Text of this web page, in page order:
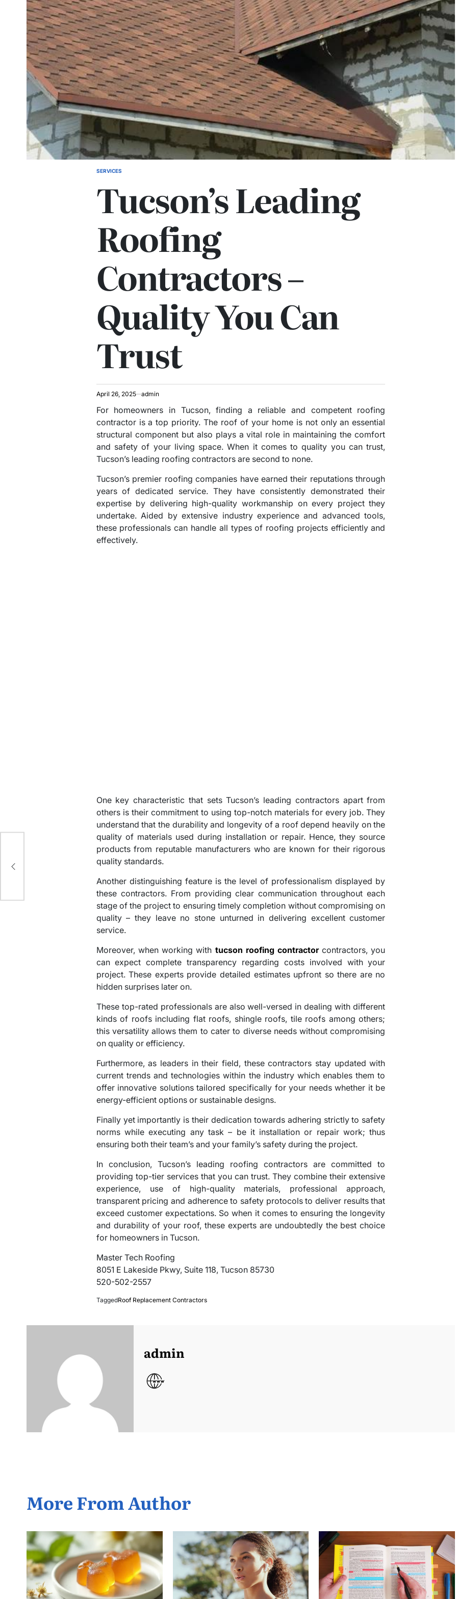
POSTED
SERVICES
Tucson’s Leading
Roofing
Contractors –
Quality You Can
Trust
April 26, 2025 admin
For homeowners in Tucson, finding a reliable and competent roofing
contractor is a top priority. The roof of your home is not only an essential
structural component but also plays a vital role in maintaining the comfort
and safety of your living space. When it comes to quality you can trust,
Tucson’s leading roofing contractors are second to none.
Tucson’s premier roofing companies have earned their reputations through
years of dedicated service. They have consistently demonstrated their
expertise by delivering high-quality workmanship on every project they
undertake. Aided by extensive industry experience and advanced tools,
these professionals can handle all types of roofing projects efficiently and
effectively.
One key characteristic that sets Tucson’s leading contractors apart from
others is their commitment to using top-notch materials for every job. They
understand that the durability and longevity of a roof depend heavily on the
quality of materials used during installation or repair. Hence, they source
products from reputable manufacturers who are known for their rigorous
quality standards.
Another distinguishing feature is the level of professionalism displayed by
these contractors. From providing clear communication throughout each
stage of the project to ensuring timely completion without compromising on
quality – they leave no stone unturned in delivering excellent customer
service.
Moreover, when working with tucson roofing contractorcontractors, you
can expect complete transparency regarding costs involved with your
project. These experts provide detailed estimates upfront so there are no
hidden surprises later on.
These top-rated professionals are also well-versed in dealing with different
kinds of roofs including flat roofs, shingle roofs, tile roofs among others;
this versatility allows them to cater to diverse needs without compromising
on quality or efficiency.
Furthermore, as leaders in their field, these contractors stay updated with
current trends and technologies within the industry which enables them to
offer innovative solutions tailored specifically for your needs whether it be
energy-efficient options or sustainable designs.
Finally yet importantly is their dedication towards adhering strictly to safety
norms while executing any task – be it installation or repair work; thus
ensuring both their team’s and your family’s safety during the project.
In conclusion, Tucson’s leading roofing contractors are committed to
providing top-tier services that you can trust. They combine their extensive
experience, use of high-quality materials, professional approach,
transparent pricing and adherence to safety protocols to deliver results that
exceed customer expectations. So when it comes to ensuring the longevity
and durability of your roof, these experts are undoubtedly the best choice
for homeowners in Tucson.
Master Tech Roofing
8051 E Lakeside Pkwy, Suite 118, Tucson 85730
520-502-2557
TaggedRoof Replacement Contractors
admin
More From Author